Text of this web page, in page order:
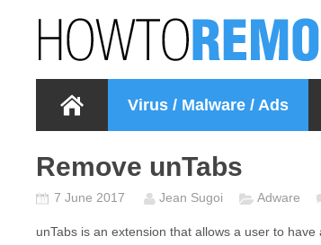
Virus / Malware / Ads
Remove unTabs
7 June 2017 Jean Sugoi Adware
unTabs is an extension that allows a user to